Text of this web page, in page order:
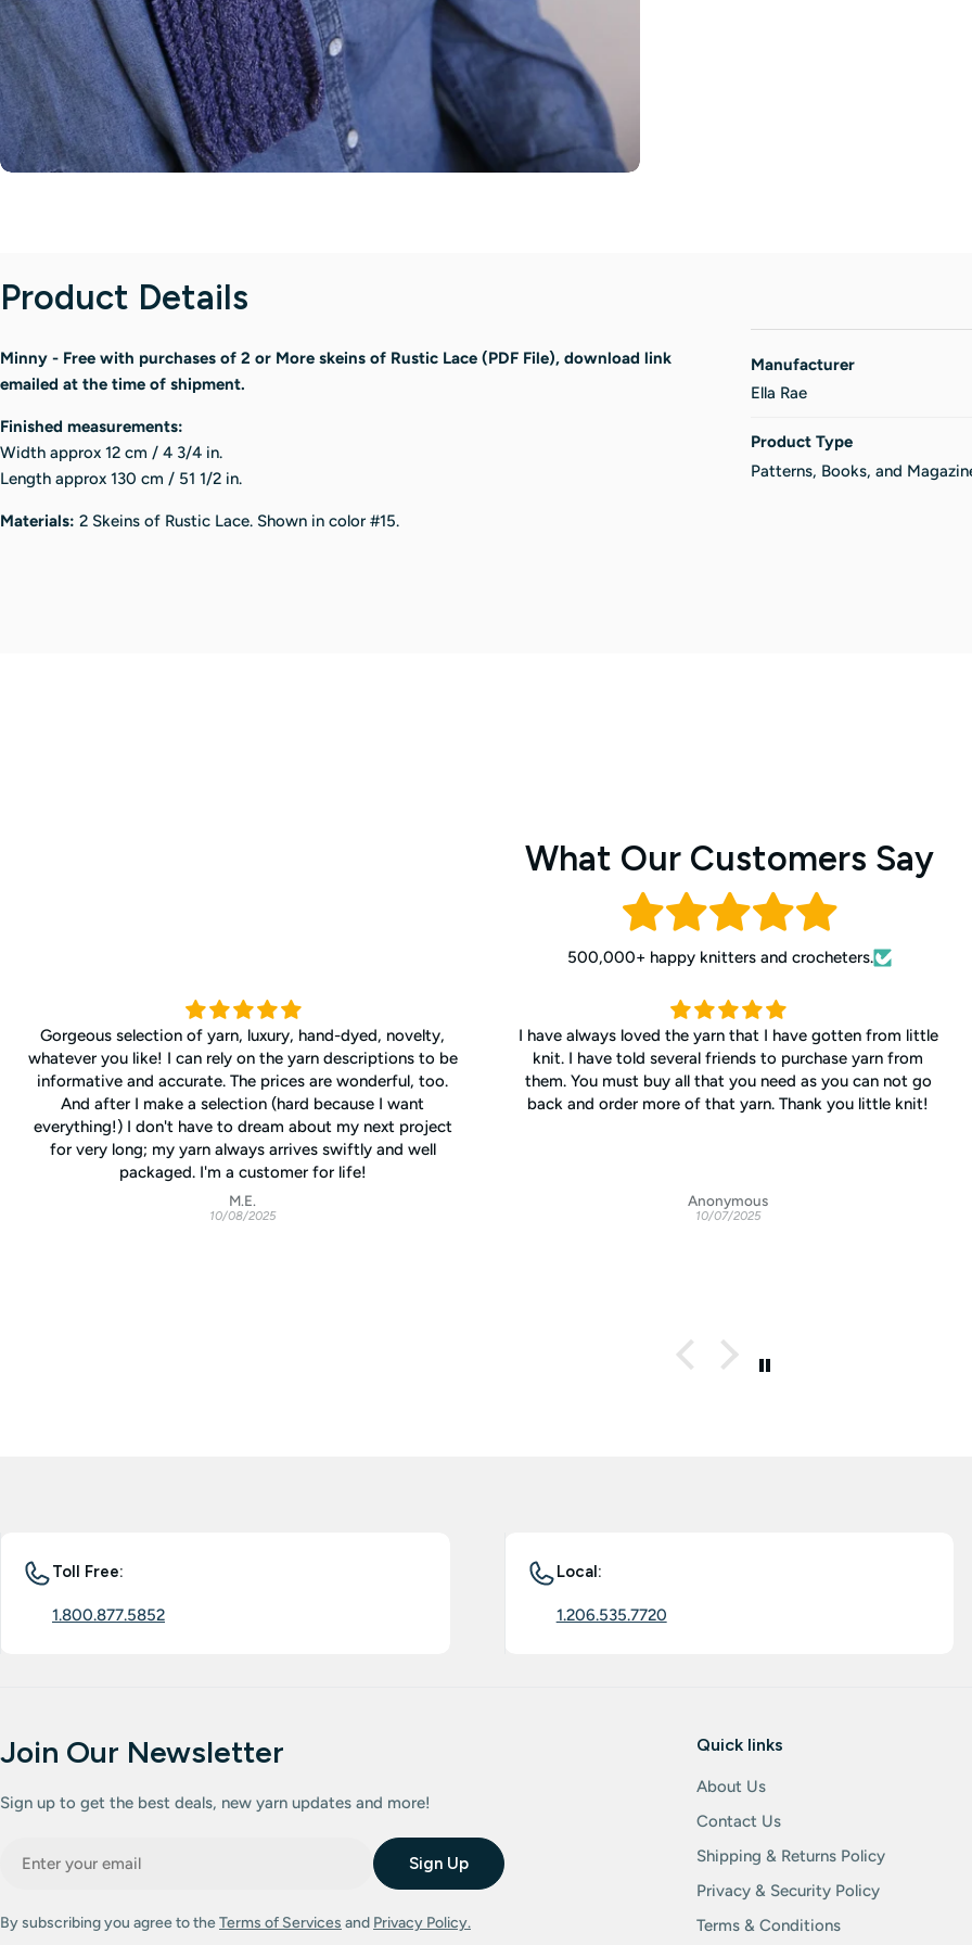
Product Details
Minny - Free with purchases of 2 or More skeins of Rustic Lace (PDF File), download link
emailed at the time of shipment.
Finished measurements:
Width approx 12 cm / 4 3/4 in.
Length approx 130 cm / 51 1/2 in.
Materials: 2 Skeins of Rustic Lace. Shown in color #15.
Manufacturer
Ella Rae
Product Type
Patterns, Books, and
What Our Customers Say
500,000+ happy knitters and crocheters.
Gorgeous selection of yarn, luxury, hand-dyed, novelty,
whatever you like! I can rely on the yarn descriptions to be
informative and accurate. The prices are wonderful, too.
And after I make a selection (hard because I want
everything!) I don't have to dream about my next project
for very long; my yarn always arrives swiftly and well
packaged. I'm a customer for life!
M.E.
10/08/2025
I have always loved the yarn that I have gotten from little
knit. I have told several friends to purchase yarn from
them. You must buy all that you need as you can not go
back and order more of that yarn. Thank you little knit!
Anonymous
10/07/2025
Toll Free:
1.800.877.5852
Local:
1.206.535.7720
Join Our Newsletter
Sign up to get the best deals, new yarn updates and more!
Sign Up
By subscribing you agree to theTerms of Services and Privacy Policy.
Quick links
About Us
Contact Us
Shipping & Returns Policy
Privacy & Security Policy
Terms & Conditions